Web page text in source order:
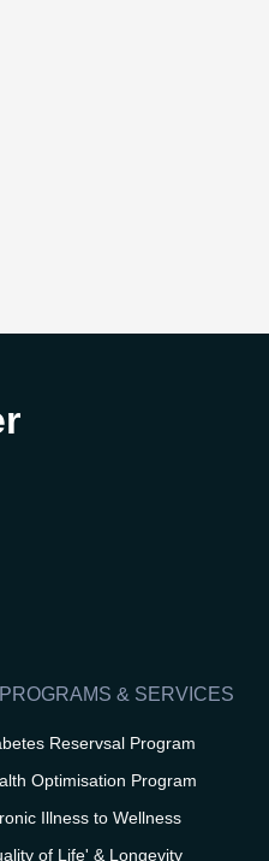
PROGRAMS & SERVICES
Reservsal Program
Optimisation Program
Illness to Wellness
of Life' & Longevity